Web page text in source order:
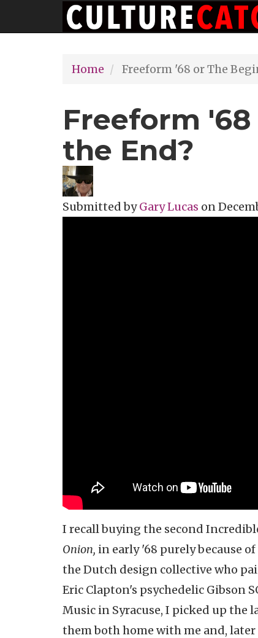
to
Main
navigation
Home Freeform '68 or The
Freeform
the End?
Submitted byGary Lucas on
I recall buying the second
Onion, in early '68 purely because
the Dutch design collective who
Eric Clapton's psychedelic Gibson
Music in Syracuse, I picked up the
them both home with me and,